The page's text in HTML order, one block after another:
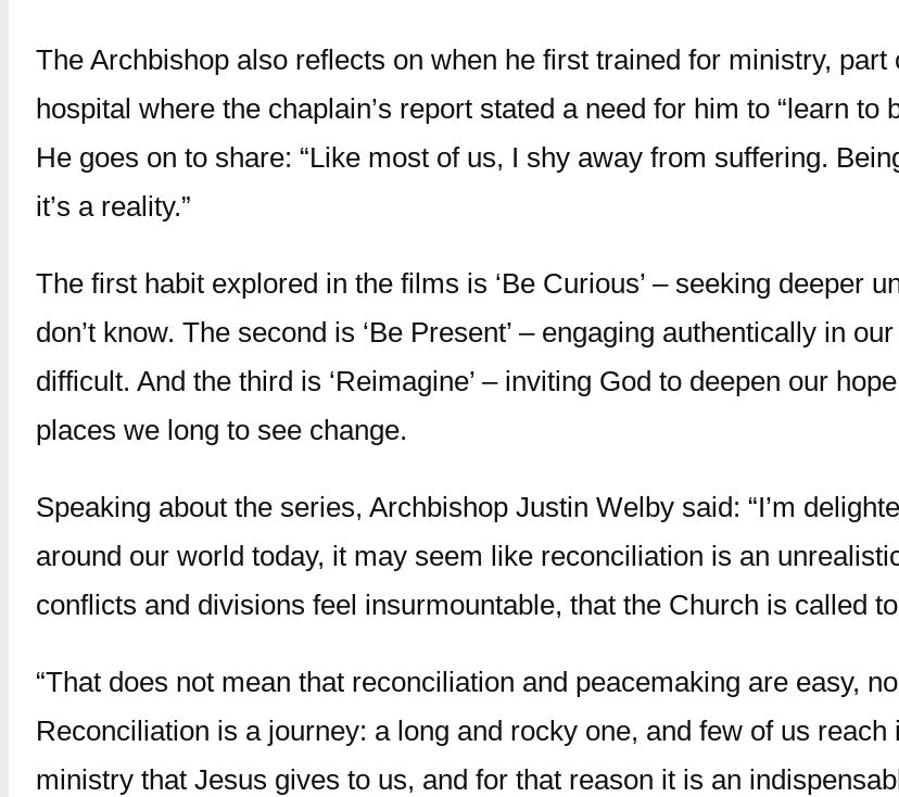
The Archbishop also reflects on when he first trained for ministry,
hospital where the chaplain’s report stated a need for him to “learn to
He goes on to share: “Like most of us, I shy away from suffering.
it’s a reality.”
The first habit explored in the films is ‘Be Curious’ – seeking deeper
don’t know. The second is ‘Be Present’ – engaging authentically in
difficult. And the third is ‘Reimagine’ – inviting God to deepen our
places we long to see change.
Speaking about the series, Archbishop Justin Welby said: “I’m
around our world today, it may seem like reconciliation is an
conflicts and divisions feel insurmountable, that the Church is called
“That does not mean that reconciliation and peacemaking are easy,
Reconciliation is a journey: a long and rocky one, and few of us
ministry that Jesus gives to us, and for that reason it is an